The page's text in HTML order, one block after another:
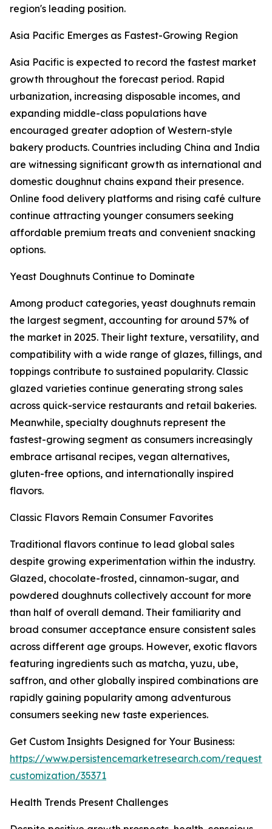
region's leading position.
Asia Pacific Emerges as Fastest-Growing Region
Asia Pacific is expected to record the fastest market
growth throughout the forecast period. Rapid
urbanization, increasing disposable incomes, and
expanding middle-class populations have
encouraged greater adoption of Western-style
bakery products. Countries including China and India
are witnessing significant growth as international and
domestic doughnut chains expand their presence.
Online food delivery platforms and rising café culture
continue attracting younger consumers seeking
affordable premium treats and convenient snacking
options.
Yeast Doughnuts Continue to Dominate
Among product categories, yeast doughnuts remain
the largest segment, accounting for around 57% of
the market in 2025. Their light texture, versatility, and
compatibility with a wide range of glazes, fillings, and
toppings contribute to sustained popularity. Classic
glazed varieties continue generating strong sales
across quick-service restaurants and retail bakeries.
Meanwhile, specialty doughnuts represent the
fastest-growing segment as consumers increasingly
embrace artisanal recipes, vegan alternatives,
gluten-free options, and internationally inspired
flavors.
Classic Flavors Remain Consumer Favorites
Traditional flavors continue to lead global sales
despite growing experimentation within the industry.
Glazed, chocolate-frosted, cinnamon-sugar, and
powdered doughnuts collectively account for more
than half of overall demand. Their familiarity and
broad consumer acceptance ensure consistent sales
across different age groups. However, exotic flavors
featuring ingredients such as matcha, yuzu, ube,
saffron, and other globally inspired combinations are
rapidly gaining popularity among adventurous
consumers seeking new taste experiences.
Get Custom Insights Designed for Your Business:
https://www.persistencemarketresearch.com/request-
customization/35371
Health Trends Present Challenges